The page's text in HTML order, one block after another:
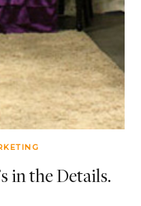
in the Details.